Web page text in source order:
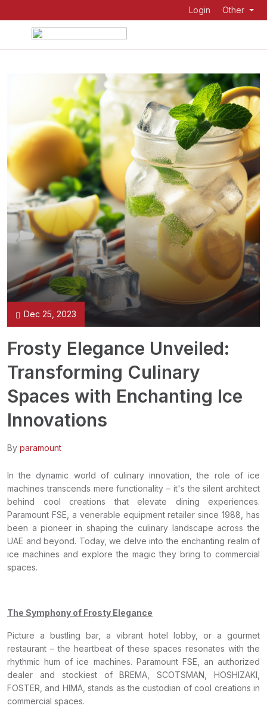
Login Other
Dec 25, 2023
Frosty Elegance Unveiled:
Transforming Culinary
Spaces with Enchanting Ice
Innovations
By paramount
In the dynamic world of culinary innovation, the role of ice
machines transcends mere functionality – it's the silent architect
behind cool creations that elevate dining experiences.
Paramount FSE, a venerable equipment retailer since 1988, has
been a pioneer in shaping the culinary landscape across the
UAE and beyond. Today, we delve into the enchanting realm of
ice machines and explore the magic they bring to commercial
spaces.
The Symphony of Frosty Elegance
Picture a bustling bar, a vibrant hotel lobby, or a gourmet
restaurant – the heartbeat of these spaces resonates with the
rhythmic hum of ice machines. Paramount FSE, an authorized
dealer and stockiest of BREMA, SCOTSMAN, HOSHIZAKI,
FOSTER, and HIMA, stands as the custodian of cool creations in
commercial spaces.